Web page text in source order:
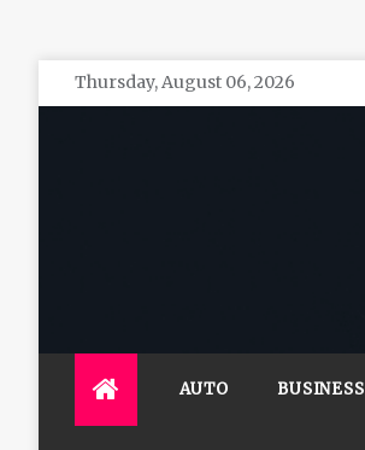
Skip
to
Thursday, August 06, 2026
AUTO BUSINESS